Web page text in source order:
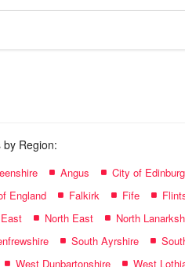
Region:
Angus City of
England Falkirk Fife
North East North
South Ayrshire
West Dunbartonshire West